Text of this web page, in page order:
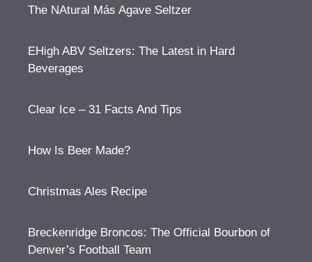
The NAtural Más Agave Seltzer
EHigh ABV Seltzers: The Latest in Hard
Beverages
Clear Ice – 31 Facts And Tips
How Is Beer Made?
Christmas Ales Recipe
Breckenridge Broncos: The Official Bourbon of
Denver’s Football Team